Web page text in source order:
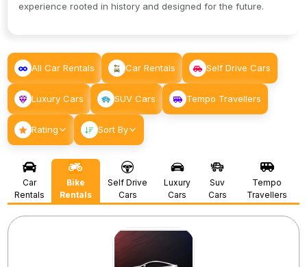
experience rooted in history and designed for the future.
All Car Rentals Car Rentals Self Drive Cars
Luxury Cars SUV Cars Tempo Travellers
Rating Sort By
Car
Rentals
Bike
Rentals
Self Drive
Cars
Luxury
Cars
Suv
Cars
Tempo
Travellers